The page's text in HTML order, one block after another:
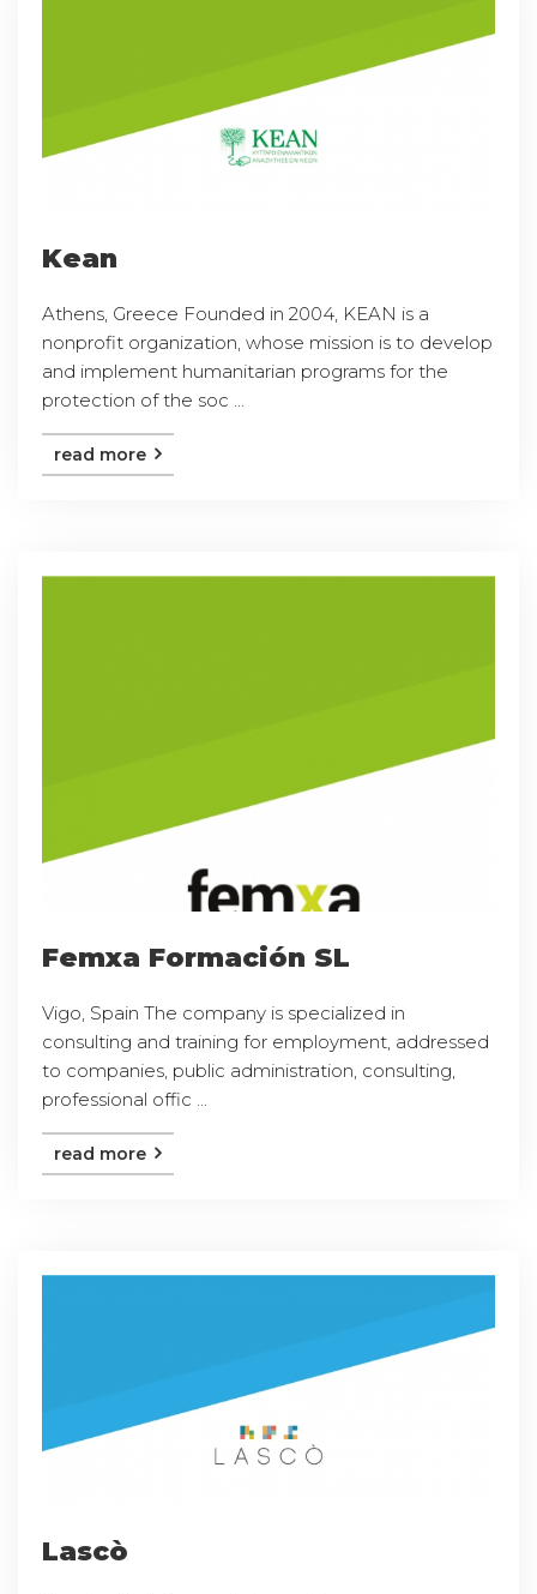
Kean
Athens, Greece Founded in 2004, KEAN is a
nonprofit organization, whose mission is to develop
and implement humanitarian programs for the
protection of the soc ...
read more
Femxa Formación SL
Vigo, Spain The company is specialized in
consulting and training for employment, addressed
to companies, public administration, consulting,
professional offic ...
read more
Lascò